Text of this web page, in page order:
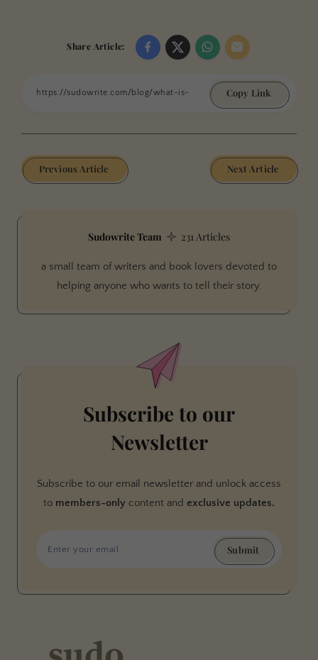
Share Article:
Copy Link
Previous Article Next Article
Sudowrite Team 231 Articles
a small team of writers and book lovers devoted to
helping anyone who wants to tell their story.
Subscribe to our
Newsletter
Subscribe to our email newsletter and unlock access
to members-only content and exclusive updates.
Submit